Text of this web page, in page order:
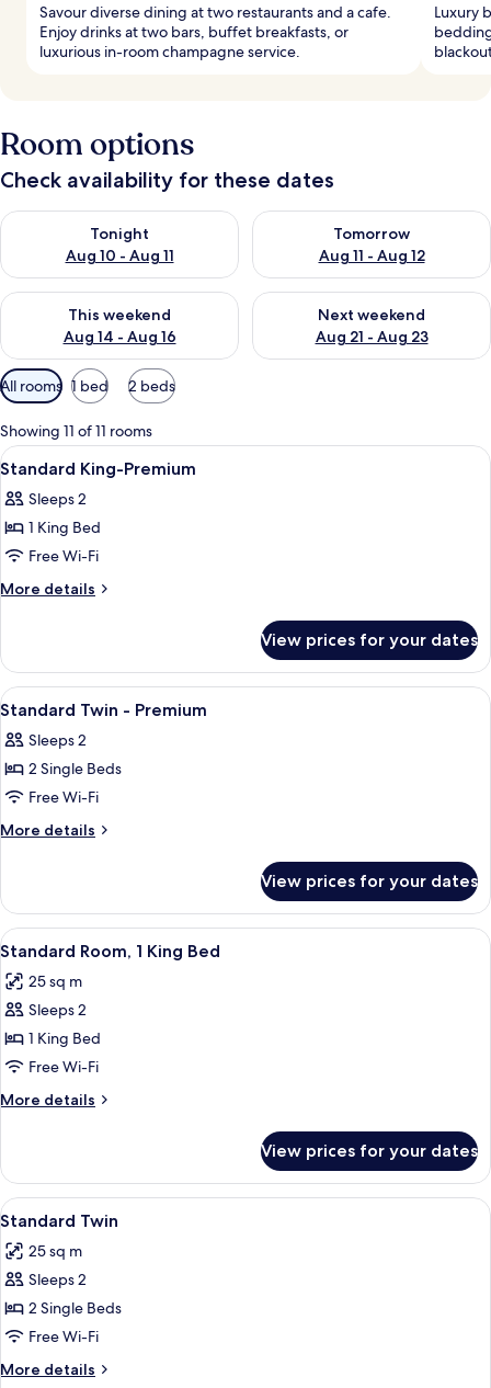
Savour diverse dining at two restaurants and a cafe.
Enjoy drinks at two bars, buffet breakfasts, or
luxurious in-room champagne service.
Luxury
Room options
Check availability for these dates
Tonight
Aug 10 - Aug 11
Check availability for tonight Aug 10 - Aug 11
Tomorrow
Aug 11 - Aug 12
Check availability for
This weekend
Aug 14 - Aug 16
Check availability for this weekend Aug 14 - Aug 16
Next weekend
Aug 21 - Aug 23
Check availability for next
Available
filters
for
rooms
All rooms 1 bed 2 beds
Showing 11 of 11 rooms
View
all
photos
for
Standard
King-
Premium bedding, down duvets,
5
Standard King-Premium
Sleeps 2
1 King Bed
Free Wi-Fi
More details
More
King-
Premium
View prices for your dates
View
all
photos
for
Standard
Twin
Premium bedding, down duvets,
6
Standard Twin - Premium
Sleeps 2
2 Single Beds
Free Wi-Fi
More details
More
Twin
Premium
View prices for your dates
View
all
photos
for
Standard
Room,
1
King
A modern hotel room with a large
5
Standard Room, 1 King Bed
25 sq m
Sleeps 2
1 King Bed
Free Wi-Fi
More details
More
Room,
King
View prices for your dates
View
all
photos
for
Standard
Twin
A modern hotel room with a large
6
Standard Twin
25 sq m
Sleeps 2
2 Single Beds
Free Wi-Fi
More details
More